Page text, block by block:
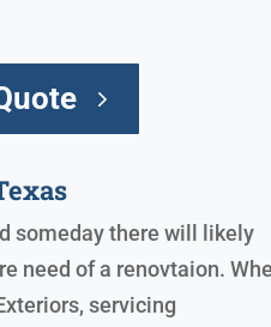
someday there will likely
need of a renovtaion.
servicing